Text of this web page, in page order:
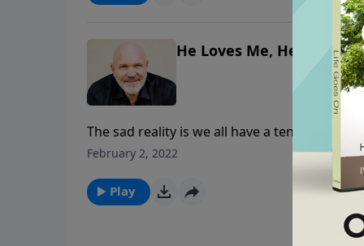
He Loves Me, He Loves
The sad reality is we all have a tendency to
theology: He loves me, He loves me not.
question God’s love, and how we can
February 2, 2022
Play